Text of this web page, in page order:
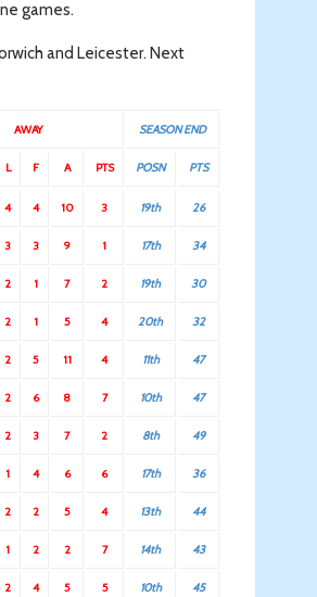
games.
and Leicester. Next
AWAY SEASON END
L F A PTS POSN PTS
4 4 10 3 19th 26
3 3 9 1 17th 34
2 1 7 2 19th 30
2 1 5 4 20th 32
2 5 11 4 11th 47
2 6 8 7 10th 47
2 3 7 2 8th 49
1 4 6 6 17th 36
2 2 5 4 13th 44
1 2 2 7 14th 43
2 4 5 5 10th 45